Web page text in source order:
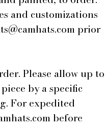
and customizations
prior
Please allow up to
by a specific
For expedited
before